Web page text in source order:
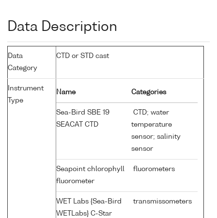
Data Description
Data
Category
CTD or STD cast
Instrument
Type
Name Categories
Sea-Bird SBE 19
SEACAT CTD
CTD; water
temperature
sensor; salinity
sensor
Seapoint chlorophyll
fluorometer
fluorometers
WET Labs {Sea-Bird
WETLabs} C-Star
transmissometers